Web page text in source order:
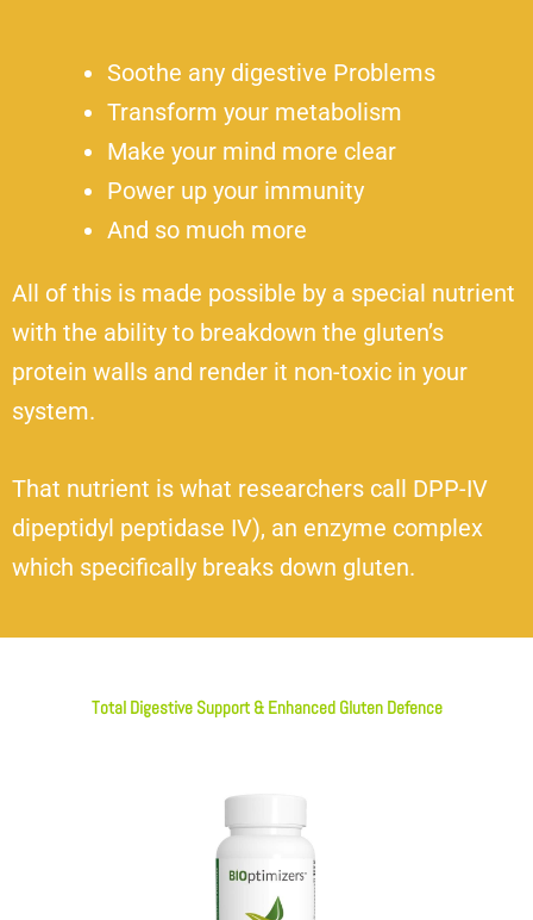
Soothe any digestive Problems
Transform your metabolism
Make your mind more clear
Power up your immunity
And so much more
All of this is made possible by a special nutrient
with the ability to breakdown the gluten’s
protein walls and render it non-toxic in your
system.
That nutrient is what researchers call DPP-IV
dipeptidyl peptidase IV), an enzyme complex
which specifically breaks down gluten.
Total Digestive Support & Enhanced Gluten Defence